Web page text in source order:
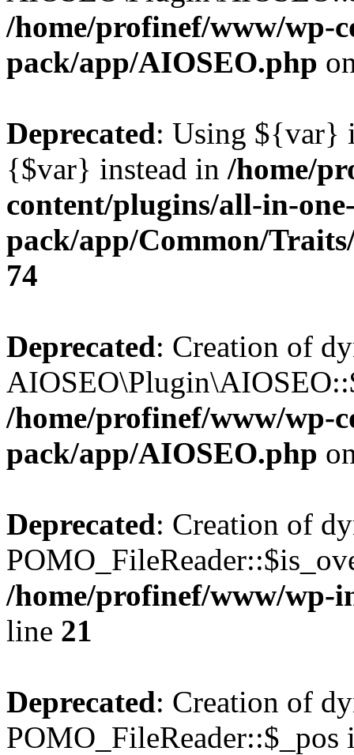
/home/profinef/www/wp-
pack/app/AIOSEO.php
Deprecated: Using ${var}
{$var} instead in /home/
content/plugins/all-in-
pack/app/Common/
74
Deprecated: Creation of
/home/profinef/www/wp-
pack/app/AIOSEO.php
Deprecated: Creation of
/home/profinef/www/wp-
line 21
Deprecated: Creation of
POMO_FileReader::$_pos